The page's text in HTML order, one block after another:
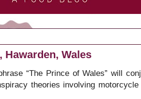
Hawarden, Wales
“The Prince of Wales” will
theories involving